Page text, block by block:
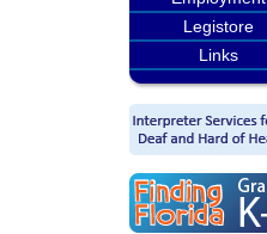
Legistore
Links